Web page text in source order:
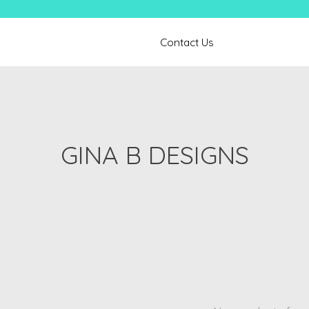
Contact Us
GINA B DESIGNS